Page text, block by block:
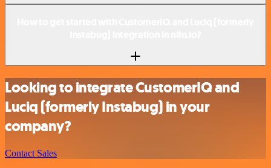
Looking to integrate CustomerIQ and
Luciq (formerly Instabug) in your
company?
Contact Sales